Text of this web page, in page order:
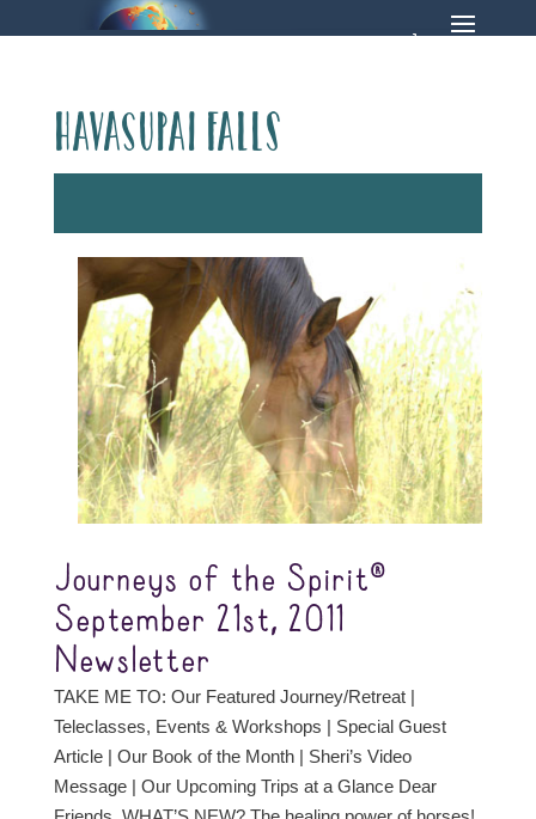
Havasupai Falls
Journeys of the Spirit®
September 21st, 2011
Newsletter
TAKE ME TO: Our Featured Journey/Retreat |
Teleclasses, Events & Workshops | Special Guest
Article | Our Book of the Month | Sheri’s Video
Message | Our Upcoming Trips at a Glance Dear